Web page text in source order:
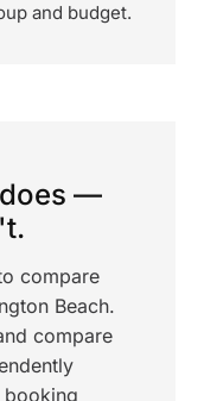
and budget.
—
compare
Beach.
compare
booking